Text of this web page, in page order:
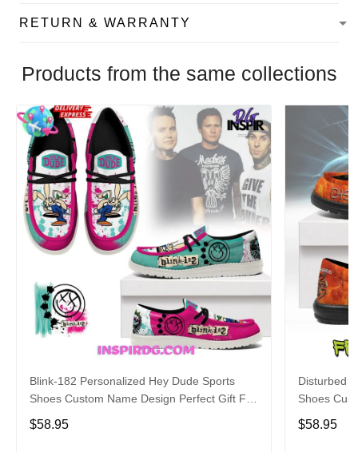
RETURN & WARRANTY
Products from the same collections
Blink-182 Personalized Hey Dude Sports
Shoes Custom Name Design Perfect Gift For
Fans
$58.95
Disturbed
Shoes
Fans
$58.95